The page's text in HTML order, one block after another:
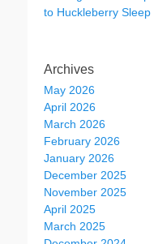
to Huckleberry Sleep
Archives
May 2026
April 2026
March 2026
February 2026
January 2026
December 2025
November 2025
April 2025
March 2025